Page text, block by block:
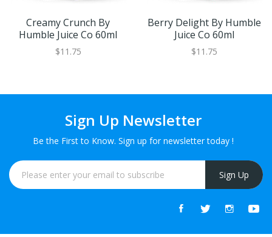
Creamy Crunch By
Humble Juice Co 60ml
$11.75
Berry Delight By Humble
Juice Co 60ml
$11.75
Sign Up Newsletter
Be the First to Know. Sign up for newsletter today !
Sign Up